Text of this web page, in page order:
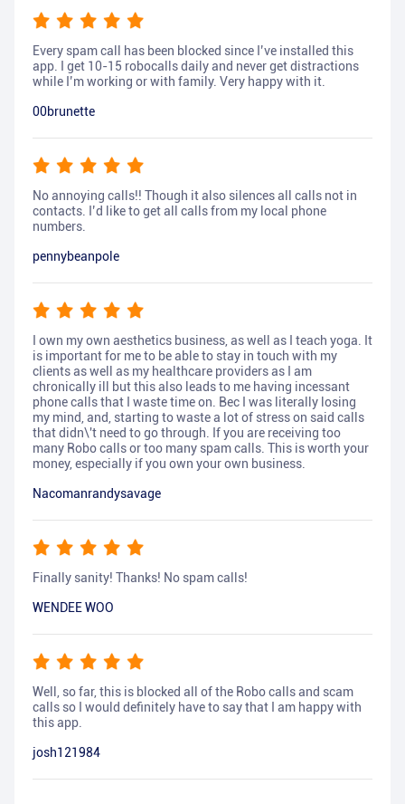
Every spam call has been blocked since I’ve installed this
app. I get 10-15 robocalls daily and never get distractions
while I’m working or with family. Very happy with it.
00brunette
No annoying calls!! Though it also silences all calls not in
contacts. I’d like to get all calls from my local phone
numbers.
pennybeanpole
I own my own aesthetics business, as well as I teach yoga. It
is important for me to be able to stay in touch with my
clients as well as my healthcare providers as I am
chronically ill but this also leads to me having incessant
phone calls that I waste time on. Bec I was literally losing
my mind, and, starting to waste a lot of stress on said calls
that didn\'t need to go through. If you are receiving too
many Robo calls or too many spam calls. This is worth your
money, especially if you own your own business.
Nacomanrandysavage
Finally sanity! Thanks! No spam calls!
WENDEE WOO
Well, so far, this is blocked all of the Robo calls and scam
calls so I would definitely have to say that I am happy with
this app.
josh121984